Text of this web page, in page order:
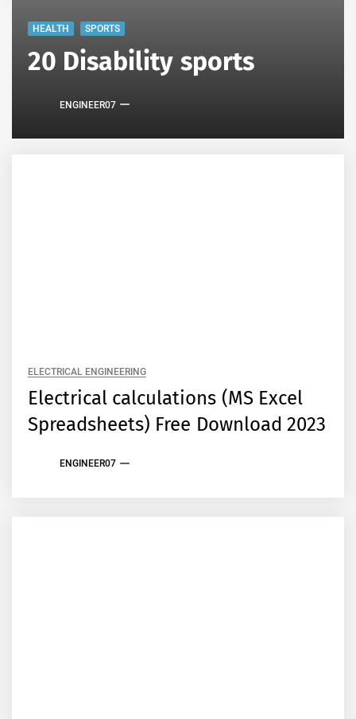
HEALTH SPORTS
20 Disability sports
ENGINEER07
ELECTRICAL ENGINEERING
Electrical calculations (MS Excel
Spreadsheets) Free Download 2023
ENGINEER07